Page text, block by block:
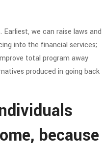
we can raise laws and
into the financial services;
total program away
produced in going back
because